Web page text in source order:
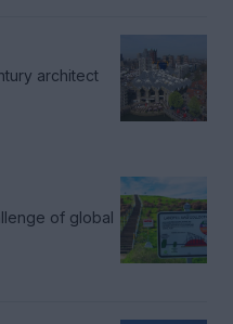
architect
of global